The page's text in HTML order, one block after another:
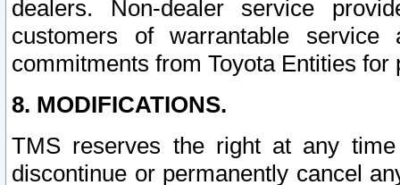
dealers. Non-dealer service
customers of warrantable
commitments from Toyota Entities
8. MODIFICATIONS.
TMS reserves the right at any
discontinue or permanently cancel